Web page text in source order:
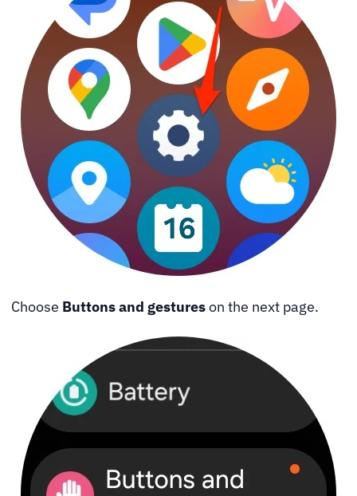
Choose Buttons and gestureson the next page.